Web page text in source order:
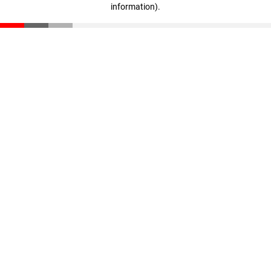
information).